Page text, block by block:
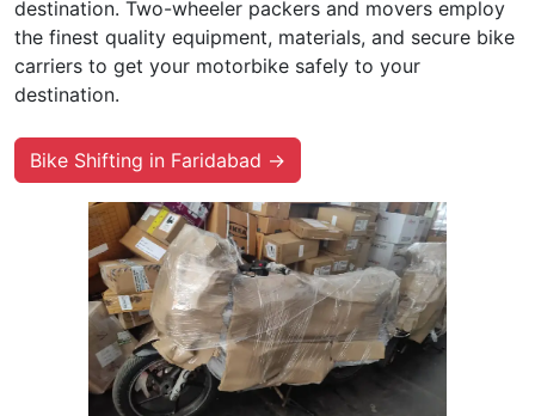
destination. Two-wheeler packers and movers employ
the finest quality equipment, materials, and secure bike
carriers to get your motorbike safely to your
destination.
Bike Shifting in Faridabad →